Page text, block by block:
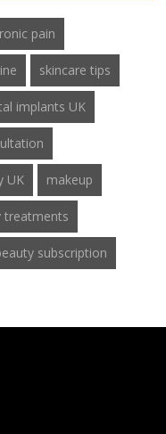
pain
skincare tips
implants UK
UK makeup
treatments
subscription